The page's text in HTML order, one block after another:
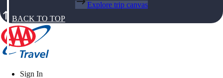
Explore trip canvas
BACK TO TOP
Sign In